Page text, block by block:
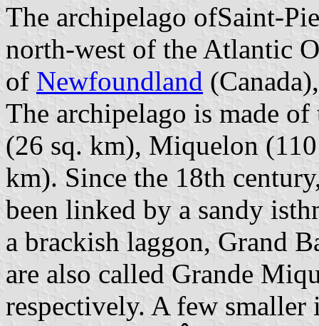
The archipelago ofSaint-
north-west of the Atlantic
of Newfoundland
The archipelago is made
(26 sq. km), Miquelon
km). Since the 18th
been linked by a sandy
a brackish laggon, Grand
are also called Grande
respectively. A few smaller